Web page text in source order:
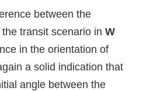
between the
transit scenario in W
in the orientation of
a solid indication that
angle between the